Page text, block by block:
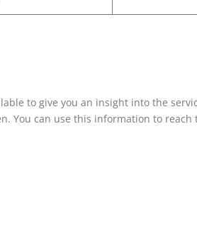
to give you an insight into the
You can use this information to